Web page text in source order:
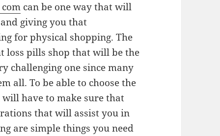
can be one way that will
giving you that
for physical shopping. The
loss pills shop that will be the
challenging one since many
all. To be able to choose the
have to make sure that
that will assist you in
are simple things you need